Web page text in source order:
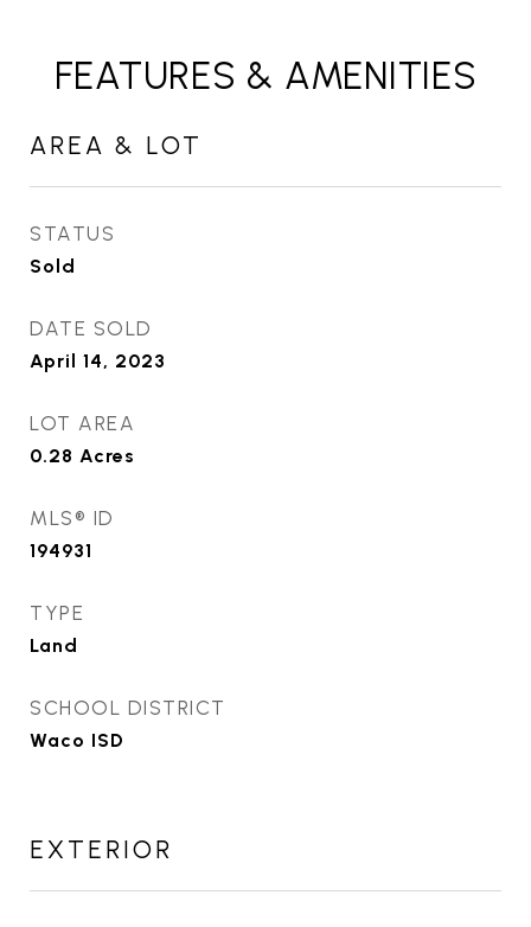
FEATURES & AMENITIES
AREA & LOT
STATUS
Sold
DATE SOLD
April 14, 2023
LOT AREA
0.28 Acres
MLS® ID
194931
TYPE
Land
SCHOOL DISTRICT
Waco ISD
EXTERIOR